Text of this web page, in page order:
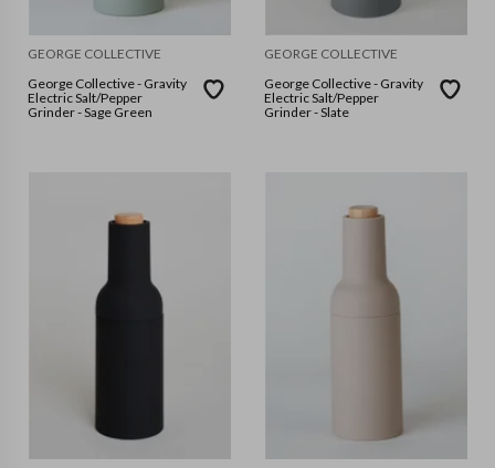
GEORGE COLLECTIVE
George Collective - Gravity
Electric Salt/Pepper
Grinder - Sage Green
GEORGE COLLECTIVE
George Collective - Gravity
Electric Salt/Pepper
Grinder - Slate